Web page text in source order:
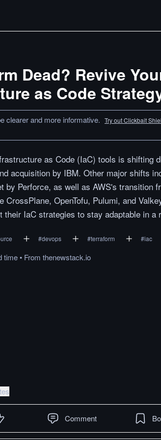
Dead? Revive
as Code
clearer and more informative. Try out Clickbait
as Code (IaC) tools is shifting
acquisition by IBM. Other major shifts
by Perforce, as well as AWS's transition
CrossPlane, OpenTofu, Pulumi, and
IaC strategies to stay adaptable in a
#devops #terraform #iac
time• From thenewstack.io
Comment